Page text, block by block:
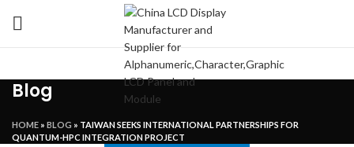
Blog
HOME » BLOG » TAIWAN SEEKS INTERNATIONAL PARTNERSHIPS FOR
QUANTUM-HPC INTEGRATION PROJECT